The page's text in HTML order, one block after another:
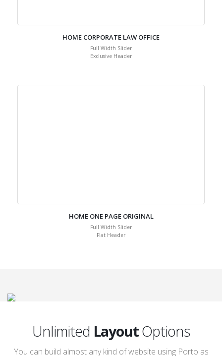
HOME CORPORATE LAW OFFICE
Full Width Slider
Exclusive Header
HOME ONE PAGE ORIGINAL
Full Width Slider
Flat Header
Unlimited LayoutOptions
You can build almost any kind of website using Porto as